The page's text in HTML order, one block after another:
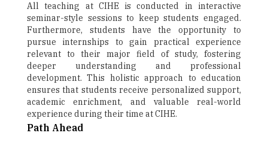
All teaching at CIHE is conducted in interactive
seminar-style sessions to keep students engaged.
Furthermore, students have the opportunity to
pursue internships to gain practical experience
relevant to their major field of study, fostering
deeper understanding and professional
development. This holistic approach to education
ensures that students receive personalized support,
academic enrichment, and valuable real-world
experience during their time at CIHE.
Path Ahead